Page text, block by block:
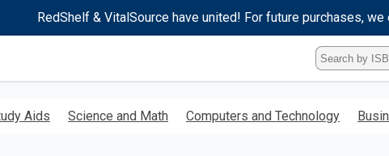
RedShelf & VitalSource have united! For future purchases,
Type
ISBN,
Title,
Keyword
Aids Science and Math Computers and Technology